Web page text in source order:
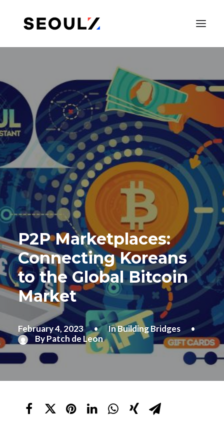
SEARCH
P2P Marketplaces:
Connecting Koreans
to the Global Bitcoin
Market
February 4, 2023 • InBuilding Bridges
•
ByPatch de Leon